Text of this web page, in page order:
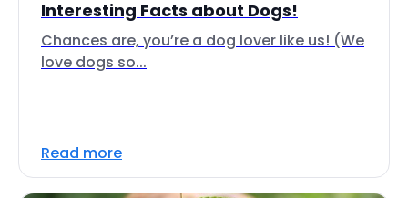
Interesting Facts about Dogs!
Chances are, you’re a dog lover like us! (We
love dogs so...
Read more